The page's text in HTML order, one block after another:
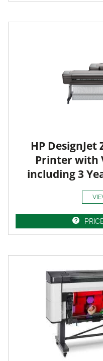
HP DesignJet
Printer with
including 3